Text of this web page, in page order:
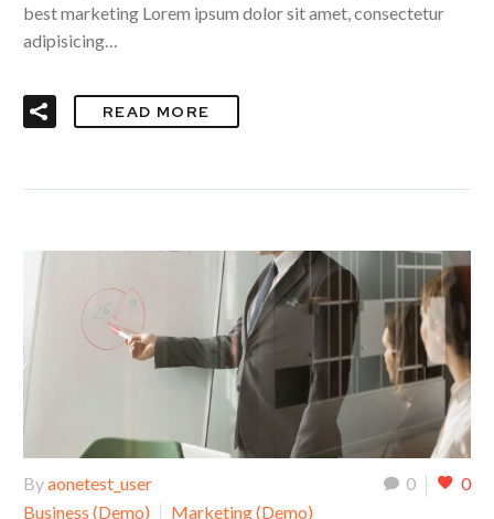
best marketing Lorem ipsum dolor sit amet, consectetur
adipisicing…
READ MORE
0 0
Byaonetest_user
Business (Demo)
Marketing (Demo)